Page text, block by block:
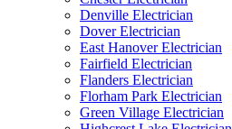
Denville Electrician
Dover Electrician
East Hanover Electrician
Fairfield Electrician
Flanders Electrician
Florham Park Electrician
Green Village Electrician